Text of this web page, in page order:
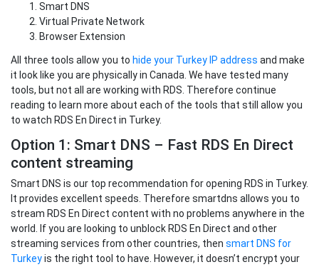
Smart DNS
Virtual Private Network
Browser Extension
All three tools allow you to hide your Turkey IP address and make
it look like you are physically in Canada. We have tested many
tools, but not all are working with RDS. Therefore continue
reading to learn more about each of the tools that still allow you
to watch RDS En Direct in Turkey.
Option 1: Smart DNS – Fast RDS En Direct
content streaming
Smart DNS is our top recommendation for opening RDS in Turkey.
It provides excellent speeds. Therefore smartdns allows you to
stream RDS En Direct content with no problems anywhere in the
world. If you are looking to unblock RDS En Direct and other
streaming services from other countries, then smart DNS for
Turkeyis the right tool to have. However, it doesn’t encrypt your